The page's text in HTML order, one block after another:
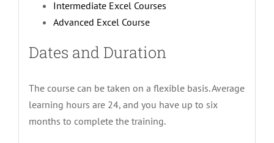
Intermediate Excel Courses
Advanced Excel Course
Dates and Duration
The course can be taken on a flexible basis. Average
learning hours are 24, and you have up to six
months to complete the training.